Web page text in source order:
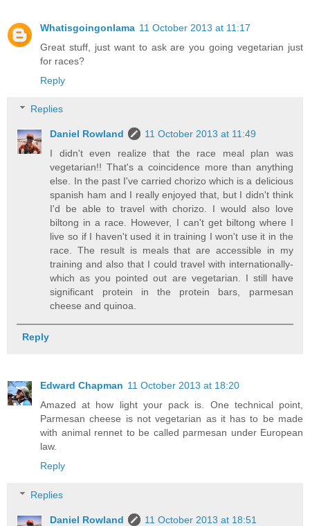
Whatisgoingonlama 11 October 2013 at 11:17
Great stuff, just want to ask are you going vegetarian just
for races?
Reply
Replies
Daniel Rowland
11 October 2013 at 11:49
I didn't even realize that the race meal plan was
vegetarian!! That's a coincidence more than anything
else. In the past I've carried chorizo which is a delicious
spanish ham and I really enjoyed that, but I didn't think
I'd be able to travel with chorizo. I would also love
biltong in a race. However, I can't get biltong where I
live so if I haven't used it in training I won't use it in the
race. The result is meals that are accessible in my
training and also that I could travel with internationally-
which as you pointed out are vegetarian. I still have
significant protein in the protein bars, parmesan
cheese and quinoa.
Reply
Edward Chapman 11 October 2013 at 18:20
Amazed at how light your pack is. One technical point,
Parmesan cheese is not vegetarian as it has to be made
with animal rennet to be called parmesan under European
law.
Reply
Replies
Daniel Rowland
11 October 2013 at 18:51